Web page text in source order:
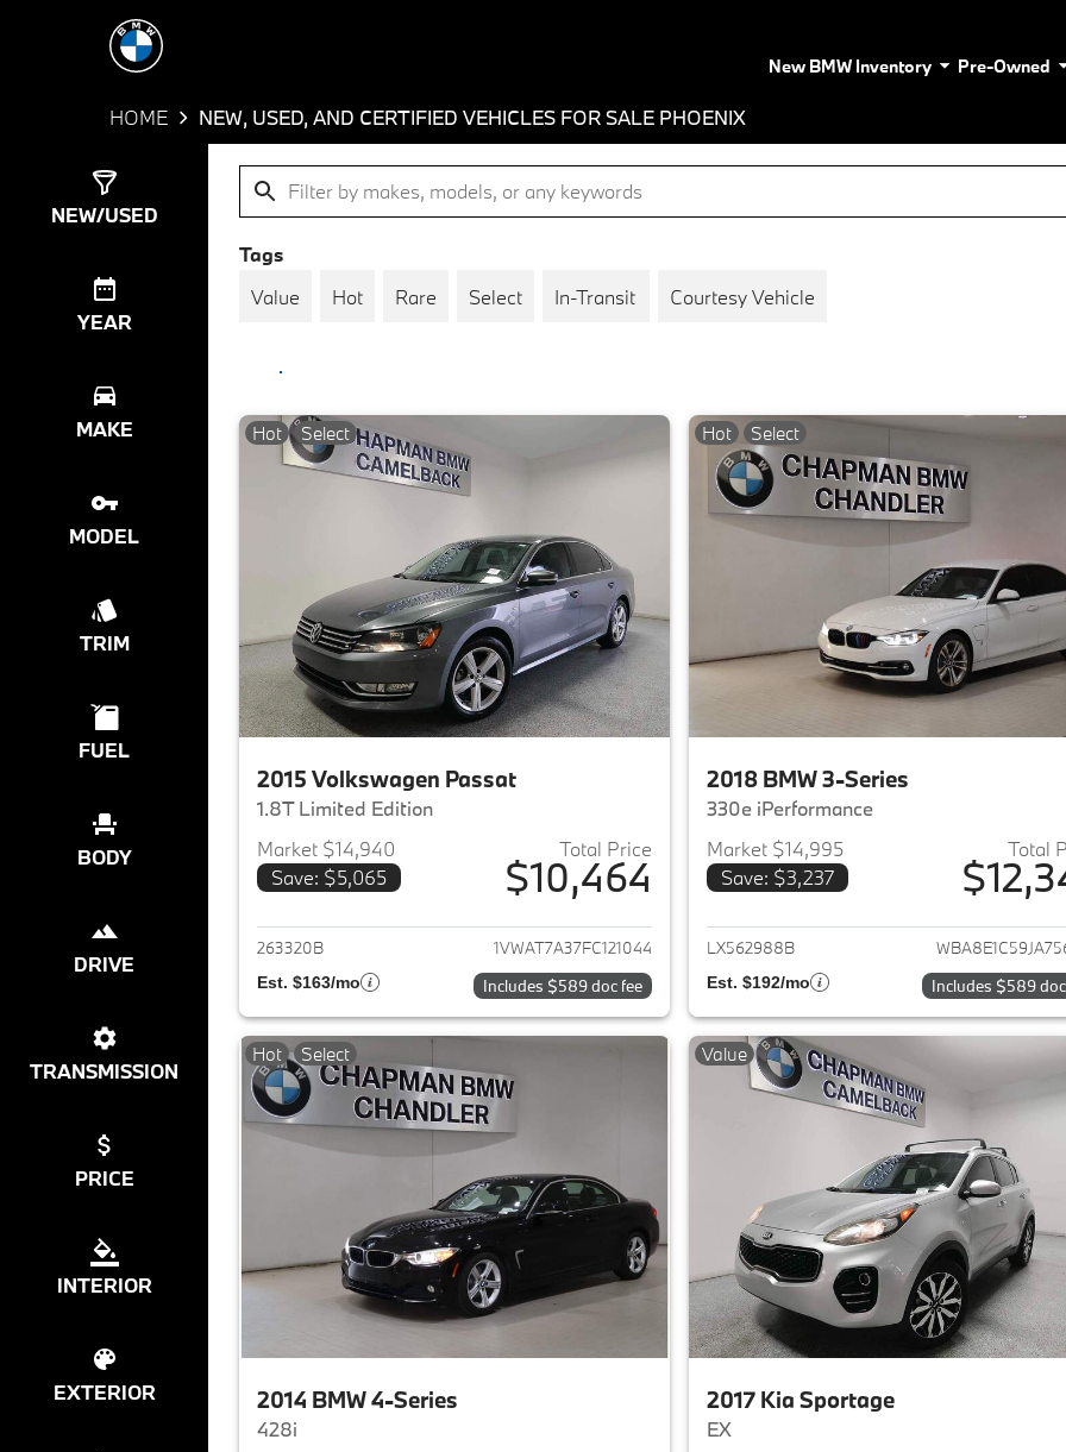
New BMW Inventory Pre-Owned
HOME NEW, USED, AND CERTIFIED VEHICLES FOR SALE PHOENIX
NEW/USED
YEAR
MAKE
MODEL
TRIM
FUEL
BODY
DRIVE
TRANSMISSION
PRICE
INTERIOR
EXTERIOR
1491Results
Tags
Value
Hot Rare Select In-Transit Courtesy Vehicle
Hot Select
2015 Volkswagen Passat
1.8T Limited Edition
Market $14,940
Save: $5,065
Total Price
$10,464
View details for 2015 Volkswagen Passat
263320B 1VWAT7A37FC121044
Est. $163/mo Includes $589 doc fee
Hot Select
2018 BMW 3-Series
330e iPerformance
Market $14,995
Save: $3,237
Total
View details for
LX562988B
Est. $192/mo Includes $589
Hot Select
2014 BMW 4-Series
428i
Value
2017 Kia Sportage
EX